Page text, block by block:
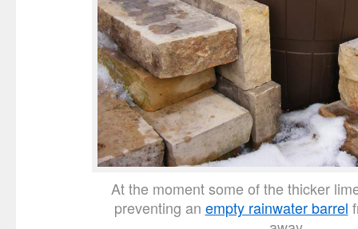
At the moment some of the thicker
preventing an empty rainwater barrel